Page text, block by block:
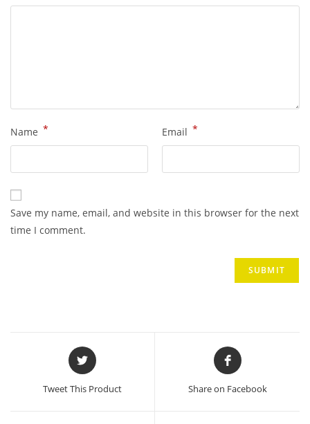
Name * Email *
Save my name, email, and website in this browser for the next
time I comment.
Opens
in
new
Tweet This Product
Opens
in
new
Share on Facebook